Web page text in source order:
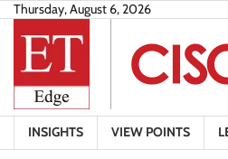
Skip
content
Thursday, August 6, 2026
INSIGHTS VIEW POINTS